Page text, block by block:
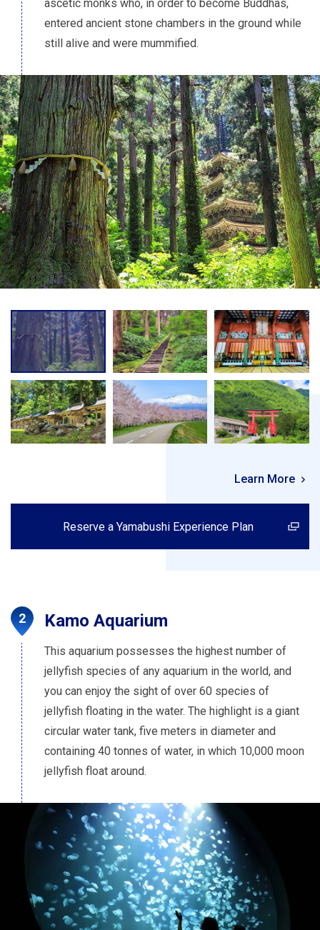
ascetic monks who, in order to become Buddhas,
entered ancient stone chambers in the ground while
still alive and were mummified.
Learn More
Reserve a Yamabushi Experience Plan
Kamo Aquarium
This aquarium possesses the highest number of
jellyfish species of any aquarium in the world, and
you can enjoy the sight of over 60 species of
jellyfish floating in the water. The highlight is a giant
circular water tank, five meters in diameter and
containing 40 tonnes of water, in which 10,000 moon
jellyfish float around.